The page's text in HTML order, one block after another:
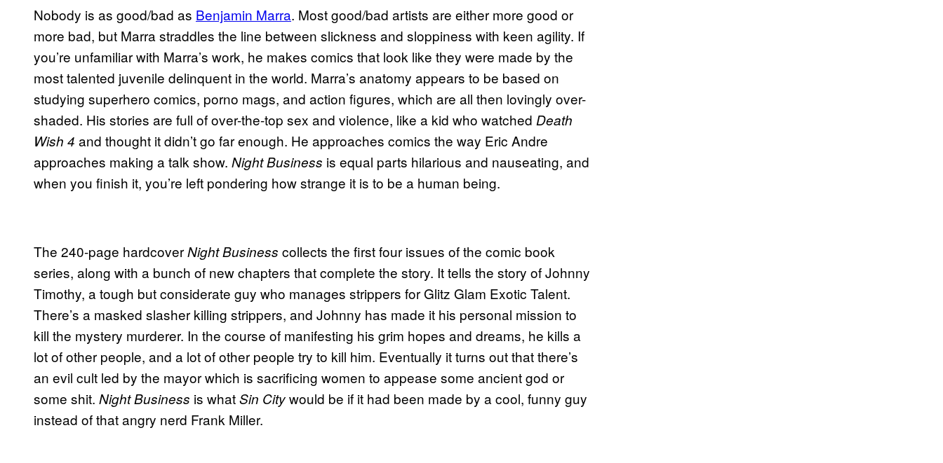
Nobody is as good/bad as Benjamin Marra. Most good/bad artists are either more good or
more bad, but Marra straddles the line between slickness and sloppiness with keen agility. If
you’re unfamiliar with Marra’s work, he makes comics that look like they were made by the
most talented juvenile delinquent in the world. Marra’s anatomy appears to be based on
studying superhero comics, porno mags, and action figures, which are all then lovingly over-
shaded. His stories are full of over-the-top sex and violence, like a kid who watched Death
Wish 4 and thought it didn’t go far enough. He approaches comics the way Eric Andre
approaches making a talk show. Night Business is equal parts hilarious and nauseating, and
when you finish it, you’re left pondering how strange it is to be a human being.
The 240-page hardcoverNight Business collects the first four issues of the comic book
series, along with a bunch of new chapters that complete the story. It tells the story of Johnny
Timothy, a tough but considerate guy who manages strippers for Glitz Glam Exotic Talent.
There’s a masked slasher killing strippers, and Johnny has made it his personal mission to
kill the mystery murderer. In the course of manifesting his grim hopes and dreams, he kills a
lot of other people, and a lot of other people try to kill him. Eventually it turns out that there’s
an evil cult led by the mayor which is sacrificing women to appease some ancient god or
some shit. Night Business is whatSin Citywould be if it had been made by a cool, funny guy
instead of that angry nerd Frank Miller.